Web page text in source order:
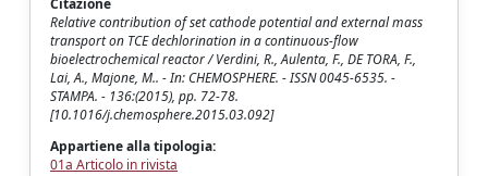
Citazione
Relative contribution of set cathode potential and external mass
transport on TCE dechlorination in a continuous-flow
bioelectrochemical reactor / Verdini, R., Aulenta, F., DE TORA, F.,
Lai, A., Majone, M.. - In: CHEMOSPHERE. - ISSN 0045-6535. -
STAMPA. - 136:(2015), pp. 72-78.
[10.1016/j.chemosphere.2015.03.092]
Appartiene alla tipologia:
01a Articolo in rivista